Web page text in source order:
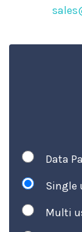
Data
Single
Multi